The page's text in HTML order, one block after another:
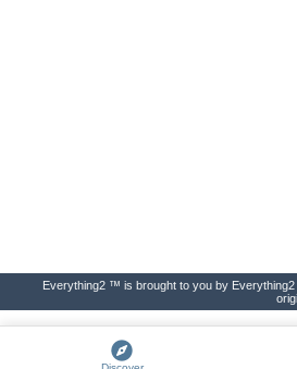
Everything2 ™ is brought to you by